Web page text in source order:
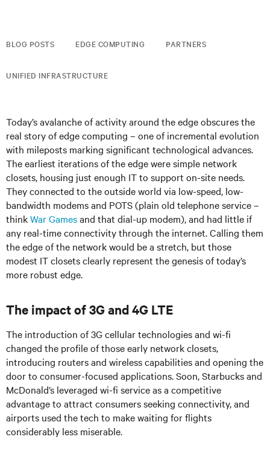
BLOG POSTS EDGE COMPUTING PARTNERS
UNIFIED INFRASTRUCTURE
Today’s avalanche of activity around the edge obscures the
real story of edge computing – one of incremental evolution
with mileposts marking significant technological advances.
The earliest iterations of the edge were simple network
closets, housing just enough IT to support on-site needs.
They connected to the outside world via low-speed, low-
bandwidth modems and POTS (plain old telephone service –
thinkWar Gamesand that dial-up modem), and had little if
any real-time connectivity through the internet. Calling them
the edge of the network would be a stretch, but those
modest IT closets clearly represent the genesis of today’s
more robust edge.
The impact of 3G and 4G LTE
The introduction of 3G cellular technologies and wi-fi
changed the profile of those early network closets,
introducing routers and wireless capabilities and opening the
door to consumer-focused applications. Soon, Starbucks and
McDonald’s leveraged wi-fi service as a competitive
advantage to attract consumers seeking connectivity, and
airports used the tech to make waiting for flights
considerably less miserable.